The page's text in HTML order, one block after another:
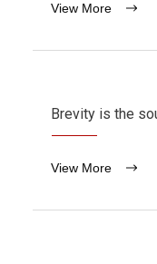
View More
Brevity is the
View More